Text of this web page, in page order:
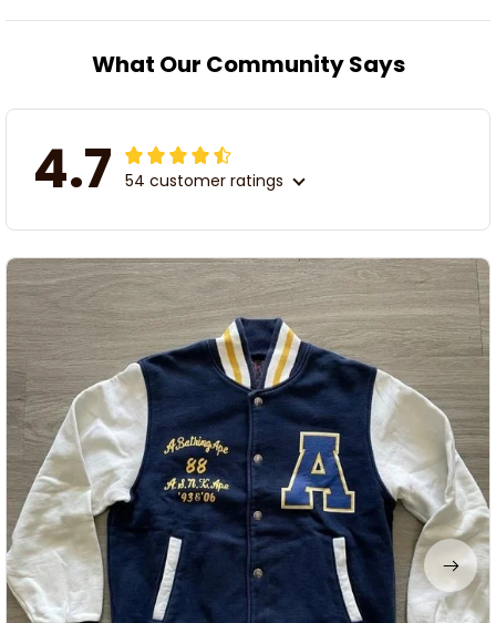
What Our Community Says
4.7 54 customer ratings